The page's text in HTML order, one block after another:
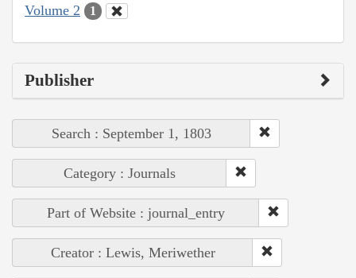
Volume 2 1
Publisher
Search : September 1, 1803
Category : Journals
Part of Website : journal_entry
Creator : Lewis, Meriwether